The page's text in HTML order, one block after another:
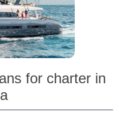
for charter in